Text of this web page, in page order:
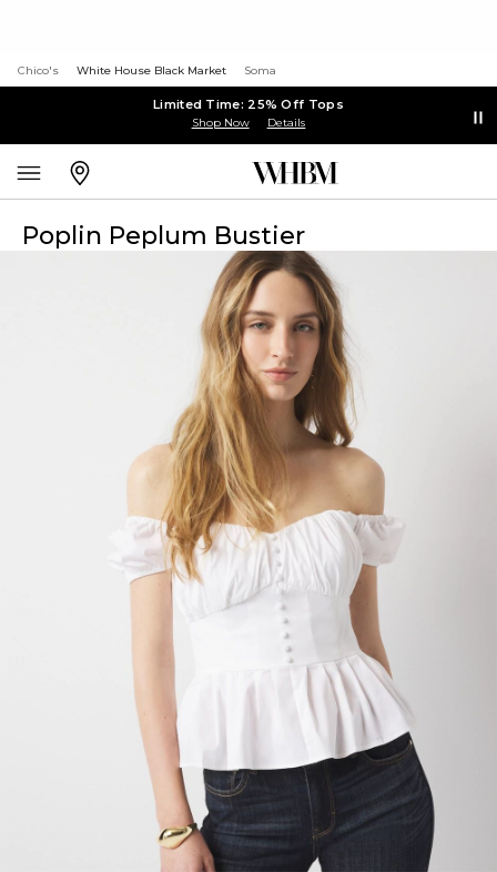
Chico's White House Black Market Soma
Limited Time: 25% Off Tops
Shop Now Details
Poplin Peplum Bustier